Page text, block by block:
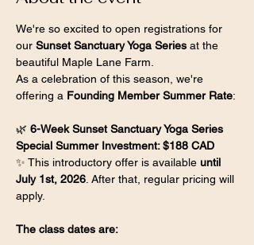
We're so excited to open registrations for
our Sunset Sanctuary Yoga Series at the
beautiful Maple Lane Farm.
As a celebration of this season, we're
offering a Founding Member Summer Rate:
🌿 6-Week Sunset Sanctuary Yoga Series
Special Summer Investment: $188 CAD
✨ This introductory offer is available until
July 1st, 2026 . After that, regular pricing will
apply.
The class dates are: